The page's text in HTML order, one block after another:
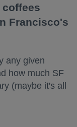
Francisco's
any given
how much SF
(maybe it's all